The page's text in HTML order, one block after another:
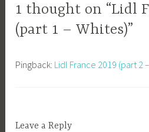
1 thought on “Lidl
(part 1 – Whites)”
Pingback: Lidl France 2019 (part 2
Leave a Reply